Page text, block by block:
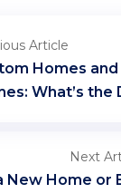
Article
Homes
What’s
Next
New Home or